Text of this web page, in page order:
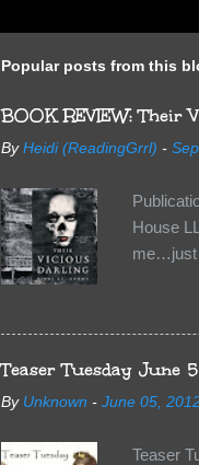
Popular posts from this
BOOK REVIEW:
By Heidi (ReadingGrrl) -
House
me…just
want
familiar
Teaser Tuesday June 5
By Unknown - June 05,
Teaser